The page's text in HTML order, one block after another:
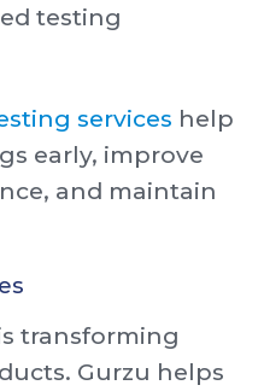
testing
services help
early, improve
and maintain
transforming
Gurzu helps